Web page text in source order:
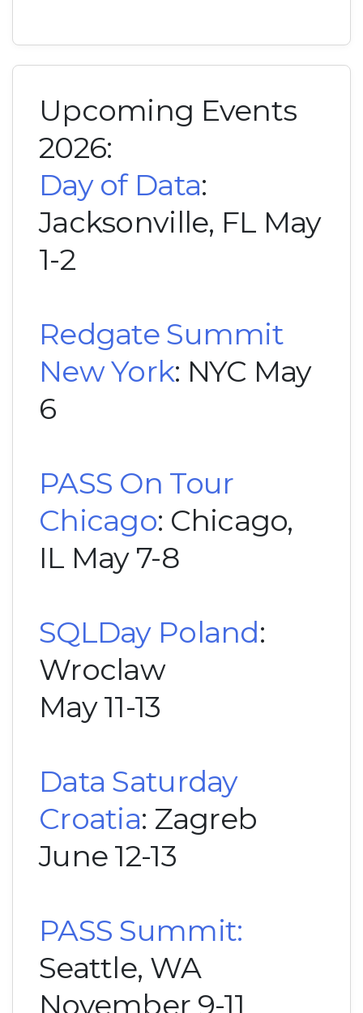
Upcoming Events
2026:
Day of Data:
Jacksonville, FL May
1-2
Redgate Summit
New York: NYC May
6
PASS On Tour
Chicago: Chicago,
IL May 7-8
SQLDay Poland:
Wroclaw
May 11-13
Data Saturday
Croatia: Zagreb
June 12-13
PASS Summit:
Seattle, WA
November 9-11